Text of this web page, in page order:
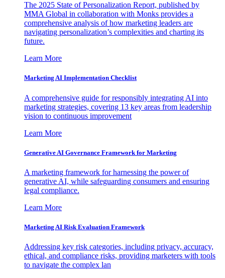
The 2025 State of Personalization Report, published by
MMA Global in collaboration with Monks provides a
comprehensive analysis of how marketing leaders are
navigating personalization’s complexities and charting its
future.
Learn More
Marketing AI Implementation Checklist
A comprehensive guide for responsibly integrating AI into
marketing strategies, covering 13 key areas from leadership
vision to continuous improvement
Learn More
Generative AI Governance Framework for Marketing
A marketing framework for harnessing the power of
generative AI, while safeguarding consumers and ensuring
legal compliance.
Learn More
Marketing AI Risk Evaluation Framework
Addressing key risk categories, including privacy, accuracy,
ethical, and compliance risks, providing marketers with tools
to navigate the complex lan